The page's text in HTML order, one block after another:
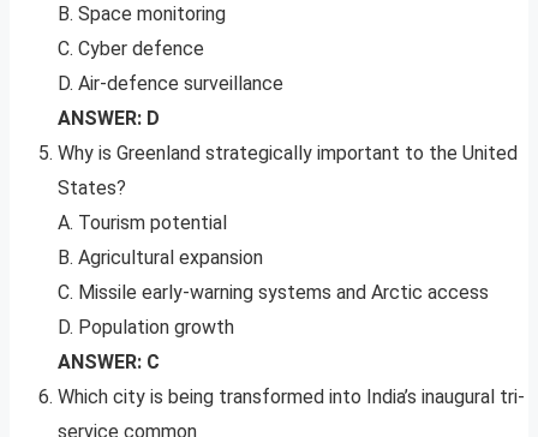
B. Space monitoring
C. Cyber defence
D. Air-defence surveillance
ANSWER: D
Why is Greenland strategically important to the United
States?
A. Tourism potential
B. Agricultural expansion
C. Missile early-warning systems and Arctic access
D. Population growth
ANSWER: C
Which city is being transformed into India’s inaugural tri-
service common